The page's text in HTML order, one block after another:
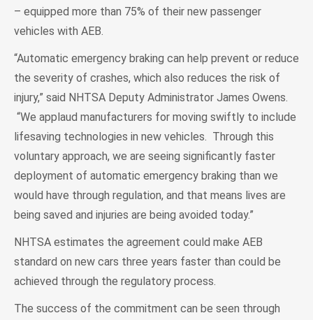
– equipped more than 75% of their new passenger
vehicles with AEB.
“Automatic emergency braking can help prevent or reduce
the severity of crashes, which also reduces the risk of
injury,” said NHTSA Deputy Administrator James Owens.
“We applaud manufacturers for moving swiftly to include
lifesaving technologies in new vehicles. Through this
voluntary approach, we are seeing significantly faster
deployment of automatic emergency braking than we
would have through regulation, and that means lives are
being saved and injuries are being avoided today.”
NHTSA estimates the agreement could make AEB
standard on new cars three years faster than could be
achieved through the regulatory process.
The success of the commitment can be seen through